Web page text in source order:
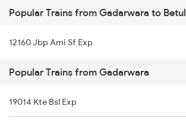
Gadarwara to Shujalpur Trains
Gadarwara to Shankargarh Trains
Betul to Hoshangabad Trains
Betul to Indore Trains
Betul to Jammu Trains
Betul to Jabalpur Trains
Popular Trains from Gadarwara to Betul
12160 Jbp Ami Sf Exp
Popular Trains from Gadarwara
19014 Kte Bsl Exp